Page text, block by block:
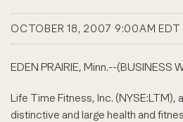
OCTOBER 18, 2007 9:00AM EDT
EDEN PRAIRIE, Minn.--(BUSINESS
Life Time Fitness, Inc. (NYSE:LTM),
distinctive and large health and